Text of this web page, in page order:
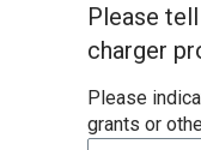
Please
charger
Please
grants or